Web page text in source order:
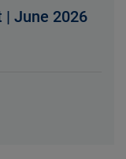
| June 2026